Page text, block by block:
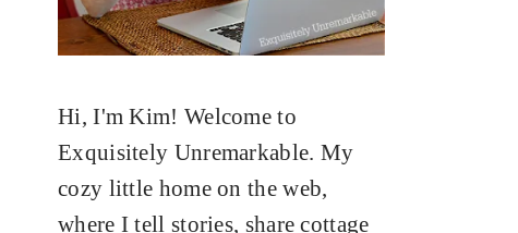
Hi, I'm Kim! Welcome to
Exquisitely Unremarkable. My
cozy little home on the web,
where I tell stories, share cottage